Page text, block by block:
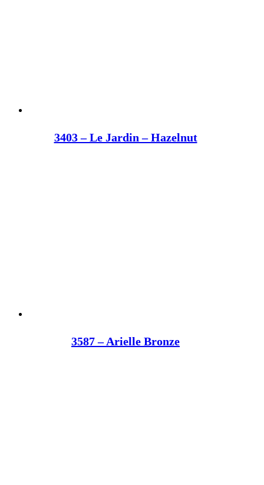
3403 – Le Jardin – Hazelnut
3587 – Arielle Bronze